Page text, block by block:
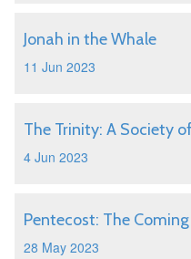
Jonah in the Whale
11 Jun 2023
The Trinity: A Society
4 Jun 2023
Pentecost: The
28 May 2023